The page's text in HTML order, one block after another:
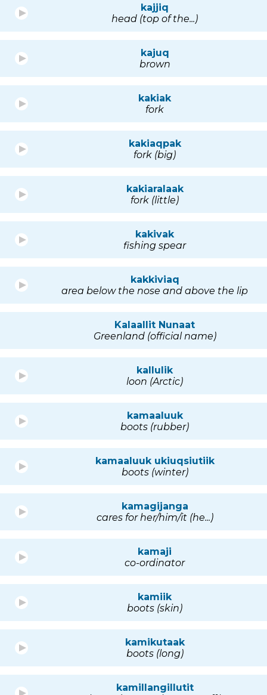
kajjiq
head (top of the...)
kajuq
brown
kakiak
fork
kakiaqpak
fork (big)
kakiaralaak
fork (little)
kakivak
fishing spear
kakkiviaq
area below the nose and above the lip
Kalaallit Nunaat
Greenland (official name)
kallulik
loon (Arctic)
kamaaluuk
boots (rubber)
kamaaluuk ukiuqsiutiik
boots (winter)
kamagijanga
cares for her/him/it (he...)
kamaji
co-ordinator
kamiik
boots (skin)
kamikutaak
boots (long)
kamillangillutit